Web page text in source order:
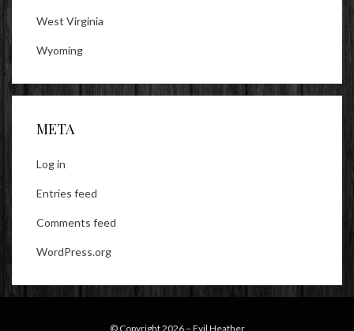
West Virginia
Wyoming
META
Log in
Entries feed
Comments feed
WordPress.org
© Copyright 2026 – Evil Heather